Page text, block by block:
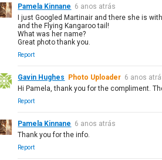
Pamela Kinnane 6 anos atrás
I just Googled Martinair and there she is
and the Flying Kangaroo tail!
What was her name?
Great photo thank you.
Report
Gavin Hughes Photo Uploader 6 anos
Hi Pamela, thank you for the compliment.
Report
Pamela Kinnane 6 anos atrás
Thank you for the info.
Report